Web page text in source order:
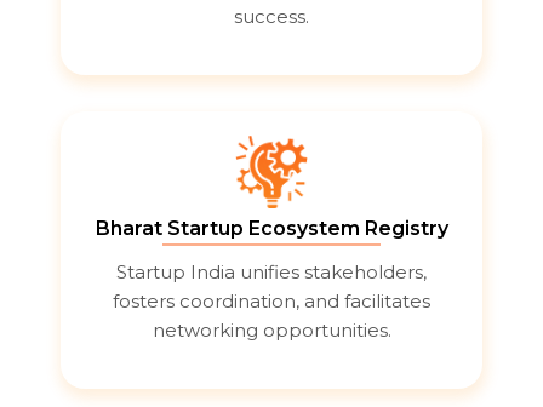
success.
Bharat Startup Ecosystem Registry
Startup India unifies stakeholders,
fosters coordination, and facilitates
networking opportunities.